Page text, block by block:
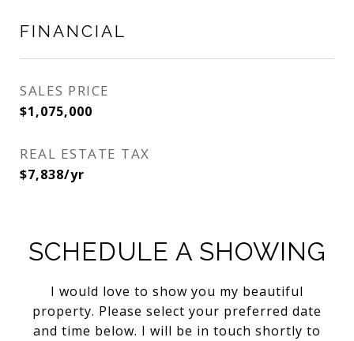
FINANCIAL
SALES PRICE
$1,075,000
REAL ESTATE TAX
$7,838/yr
SCHEDULE A SHOWING
I would love to show you my beautiful
property. Please select your preferred date
and time below. I will be in touch shortly to